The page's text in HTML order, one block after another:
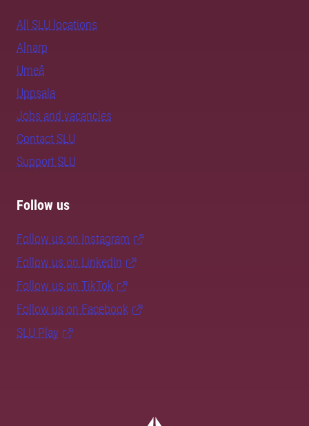
All SLU locations
Alnarp
Umeå
Uppsala
Jobs and vacancies
Contact SLU
Support SLU
Follow us
Follow us on Instagram
Follow us on LinkedIn
Follow us on TikTok
Follow us on Facebook
SLU Play